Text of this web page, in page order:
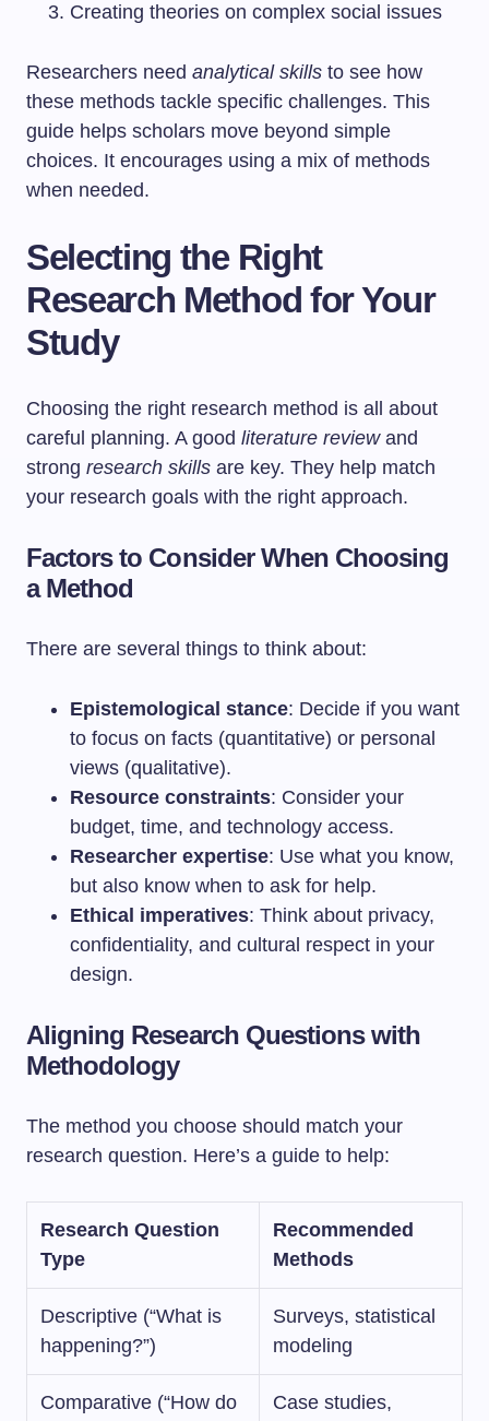
Creating theories on complex social issues
Researchers need analytical skills to see how
these methods tackle specific challenges. This
guide helps scholars move beyond simple
choices. It encourages using a mix of methods
when needed.
Selecting the Right
Research Method for Your
Study
Choosing the right research method is all about
careful planning. A good literature reviewand
strong research skills are key. They help match
your research goals with the right approach.
Factors to Consider When Choosing
a Method
There are several things to think about:
Epistemological stance: Decide if you want
to focus on facts (quantitative) or personal
views (qualitative).
Resource constraints: Consider your
budget, time, and technology access.
Researcher expertise: Use what you know,
but also know when to ask for help.
Ethical imperatives: Think about privacy,
confidentiality, and cultural respect in your
design.
Aligning Research Questions with
Methodology
The method you choose should match your
research question. Here’s a guide to help:
Research Question
Type
Recommended
Methods
Descriptive (“What is
happening?”)
Surveys, statistical
modeling
Comparative (“How do Case studies,